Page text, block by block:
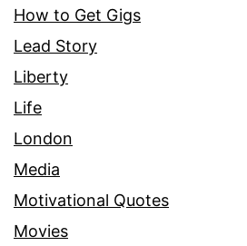
How to Get Gigs
Lead Story
Liberty
Life
London
Media
Motivational Quotes
Movies